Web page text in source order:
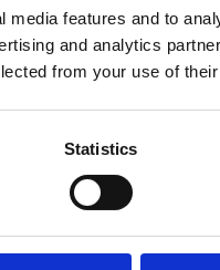
features and to
and analytics
from your use of
Statistics